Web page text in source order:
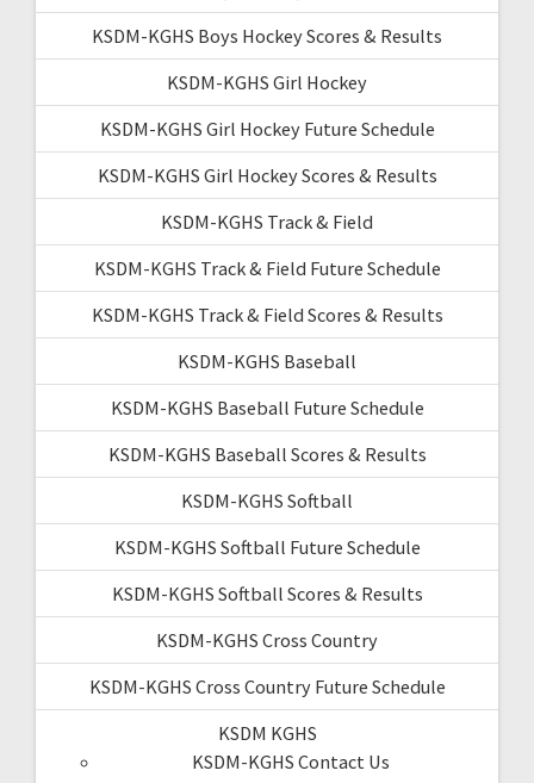
KSDM-KGHS Boys Hockey Scores & Results
KSDM-KGHS Girl Hockey
KSDM-KGHS Girl Hockey Future Schedule
KSDM-KGHS Girl Hockey Scores & Results
KSDM-KGHS Track & Field
KSDM-KGHS Track & Field Future Schedule
KSDM-KGHS Track & Field Scores & Results
KSDM-KGHS Baseball
KSDM-KGHS Baseball Future Schedule
KSDM-KGHS Baseball Scores & Results
KSDM-KGHS Softball
KSDM-KGHS Softball Future Schedule
KSDM-KGHS Softball Scores & Results
KSDM-KGHS Cross Country
KSDM-KGHS Cross Country Future Schedule
KSDM KGHS
KSDM-KGHS Contact Us